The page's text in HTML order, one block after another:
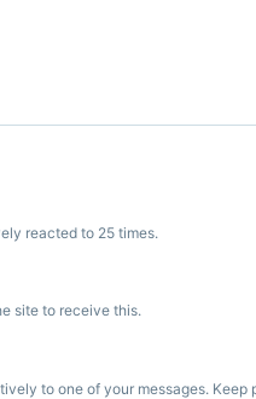
reacted to 25 times.
site to receive this.
to one of your messages. Keep